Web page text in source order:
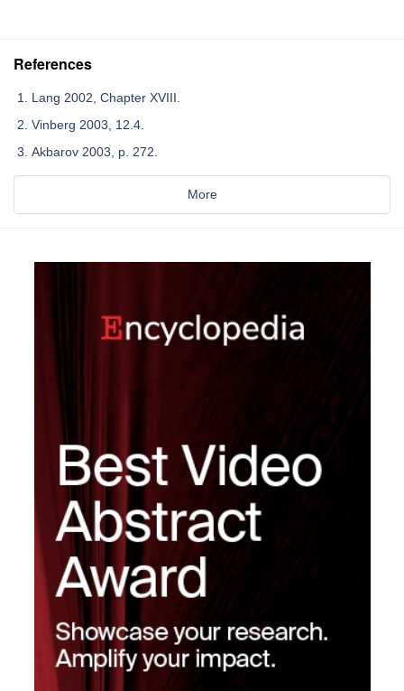
References
Lang 2002, Chapter XVIII.
Vinberg 2003, 12.4.
Akbarov 2003, p. 272.
More